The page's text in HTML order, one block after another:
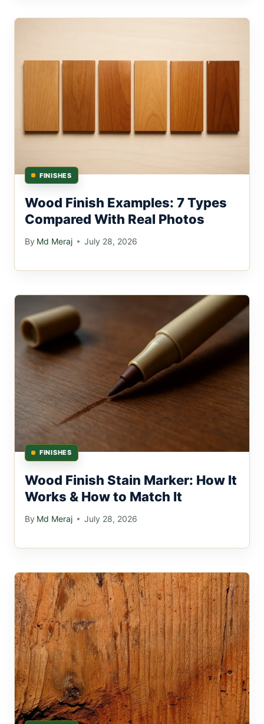
FINISHES
Wood Finish Examples: 7 Types
Compared With Real Photos
By Md Meraj July 28, 2026
FINISHES
Wood Finish Stain Marker: How It
Works & How to Match It
By Md Meraj July 28, 2026